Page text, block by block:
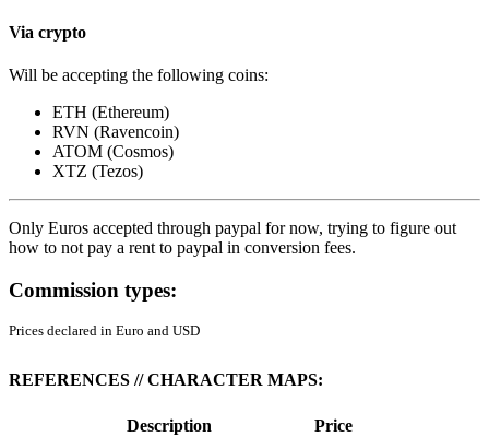
Via crypto
Will be accepting the following coins:
ETH (Ethereum)
RVN (Ravencoin)
ATOM (Cosmos)
XTZ (Tezos)
Only Euros accepted through paypal for now, trying to figure out
how to not pay a rent to paypal in conversion fees.
Commission types:
Prices declared in Euro and USD
REFERENCES // CHARACTER MAPS:
Description
Price